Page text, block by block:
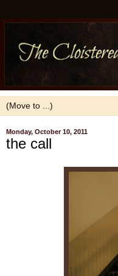
Monday, October 10, 2011
the call